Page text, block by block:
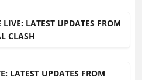
LATEST UPDATES FROM
CLASH
LATEST UPDATES FROM